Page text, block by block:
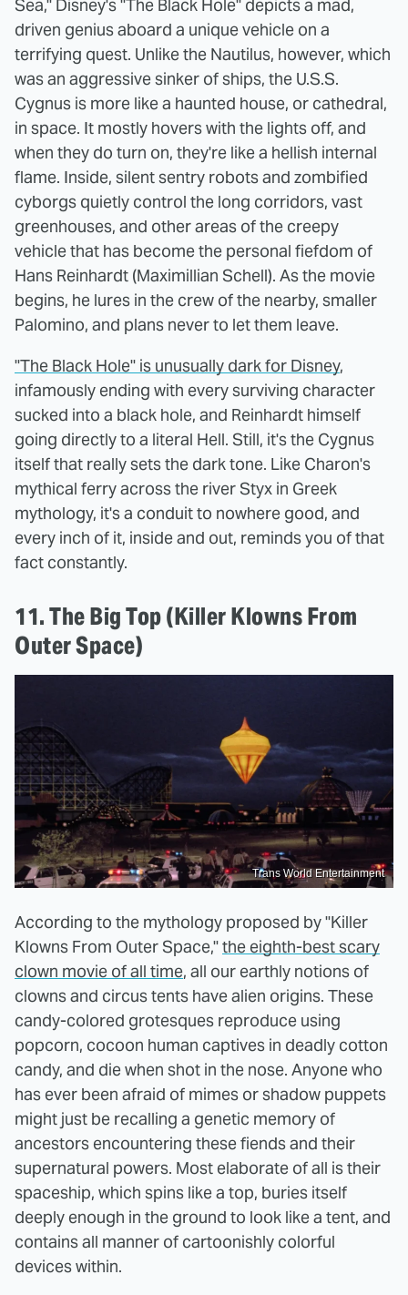
Sea," Disney's "The Black Hole" depicts a mad,
driven genius aboard a unique vehicle on a
terrifying quest. Unlike the Nautilus, however, which
was an aggressive sinker of ships, the U.S.S.
Cygnus is more like a haunted house, or cathedral,
in space. It mostly hovers with the lights off, and
when they do turn on, they're like a hellish internal
flame. Inside, silent sentry robots and zombified
cyborgs quietly control the long corridors, vast
greenhouses, and other areas of the creepy
vehicle that has become the personal fiefdom of
Hans Reinhardt (Maximillian Schell). As the movie
begins, he lures in the crew of the nearby, smaller
Palomino, and plans never to let them leave.
"The Black Hole" is unusually dark for Disney,
infamously ending with every surviving character
sucked into a black hole, and Reinhardt himself
going directly to a literal Hell. Still, it's the Cygnus
itself that really sets the dark tone. Like Charon's
mythical ferry across the river Styx in Greek
mythology, it's a conduit to nowhere good, and
every inch of it, inside and out, reminds you of that
fact constantly.
11. The Big Top (Killer Klowns From
Outer Space)
Trans World Entertainment
According to the mythology proposed by "Killer
Klowns From Outer Space,"the eighth-best scary
clown movie of all time, all our earthly notions of
clowns and circus tents have alien origins. These
candy-colored grotesques reproduce using
popcorn, cocoon human captives in deadly cotton
candy, and die when shot in the nose. Anyone who
has ever been afraid of mimes or shadow puppets
might just be recalling a genetic memory of
ancestors encountering these fiends and their
supernatural powers. Most elaborate of all is their
spaceship, which spins like a top, buries itself
deeply enough in the ground to look like a tent, and
contains all manner of cartoonishly colorful
devices within.